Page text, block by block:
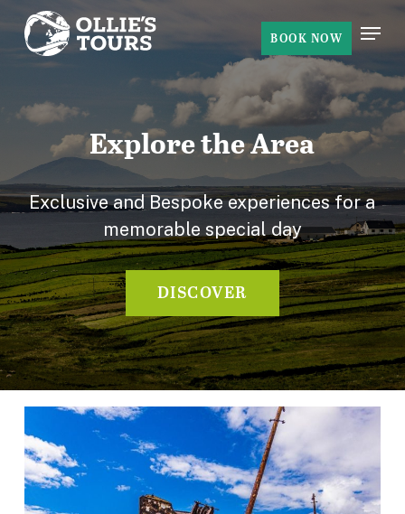
Skip
BOOK NOW
Menu
Explore the Area
Exclusive and Bespoke experiences for a
memorable special day
DISCOVER
Close
Menu